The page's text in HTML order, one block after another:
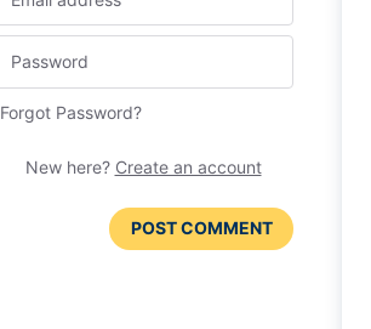
Forgot Password?
New here? Create an account
POST COMMENT